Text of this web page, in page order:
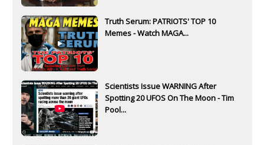
Truth Serum: PATRIOTS' TOP 10
Memes - Watch MAGA...
Scientists Issue WARNING After
Spotting 20 UFOS On The Moon - Tim
Pool...